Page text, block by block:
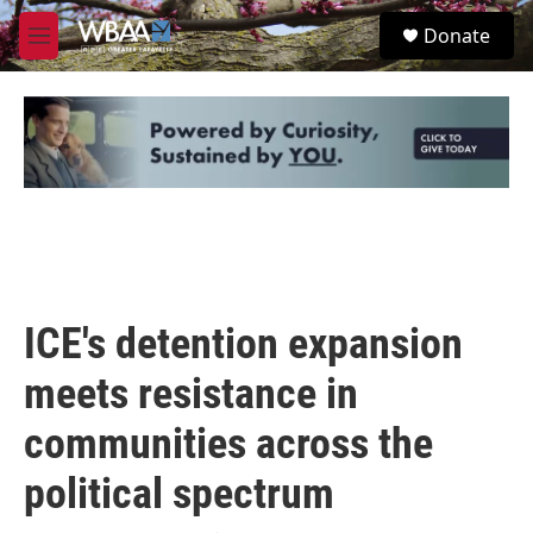
Skip to main content
M
e
u
S
e
Donate
ICE's detention expansion
meets resistance in
communities across the
political spectrum